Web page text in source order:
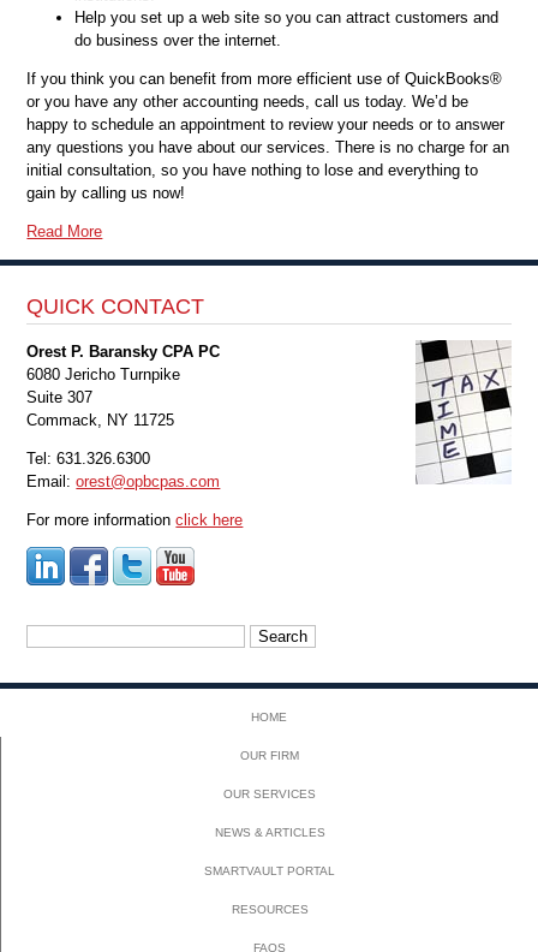
Help you set up a web site so you can attract customers and
do business over the internet.
If you think you can benefit from more efficient use of QuickBooks®
or you have any other accounting needs, call us today. We’d be
happy to schedule an appointment to review your needs or to answer
any questions you have about our services. There is no charge for an
initial consultation, so you have nothing to lose and everything to
gain by calling us now!
Read More
QUICK CONTACT
Orest P. Baransky CPA PC
6080 Jericho Turnpike
Suite 307
Commack, NY 11725
Tel: 631.326.6300
Email:orest@opbcpas.com
For more informationclick here
HOME
OUR FIRM
OUR SERVICES
NEWS & ARTICLES
SMARTVAULT PORTAL
RESOURCES
FAQS